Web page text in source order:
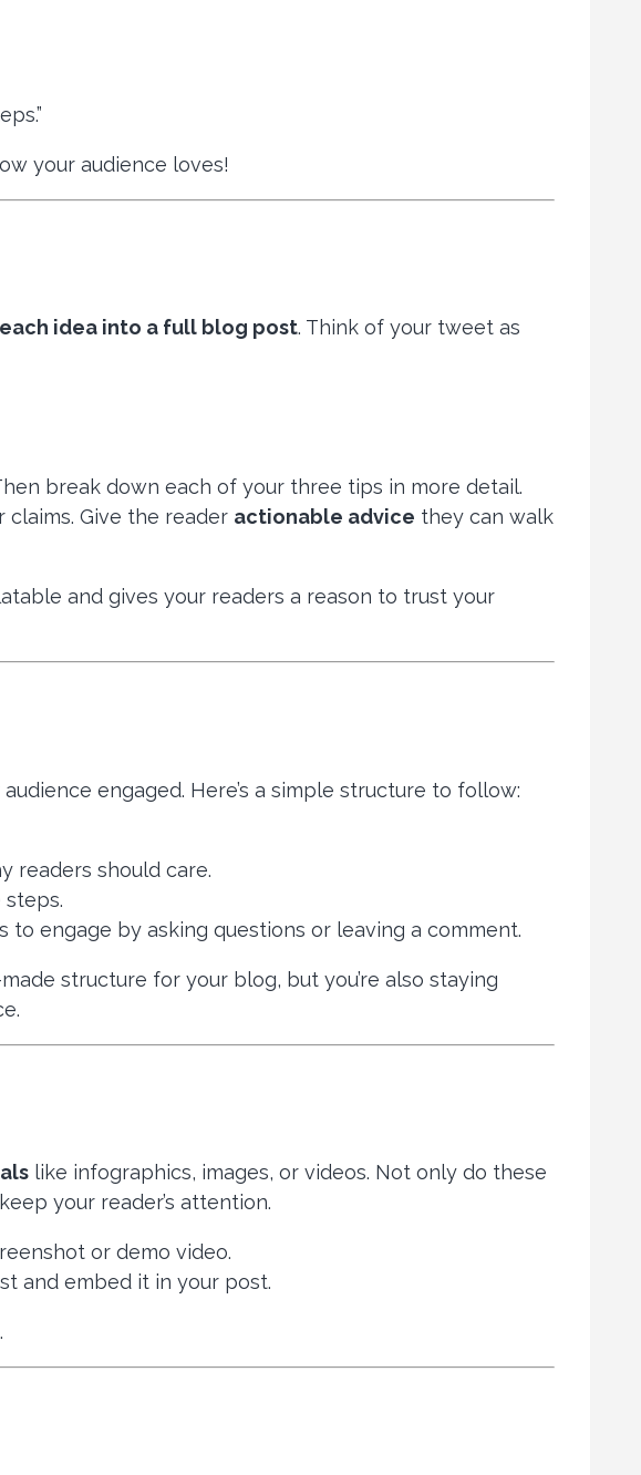
your audience loves!
idea into a full blog post. Think of your tweet as
break down each of your three tips in more detail.
claims. Give the reader actionable advice they can walk
and gives your readers a reason to trust your
engaged. Here’s a simple structure to follow:
readers should care.
steps.
engage by asking questions or leaving a comment.
structure for your blog, but you’re also staying
like infographics, images, or videos. Not only do these
your reader’s attention.
or demo video.
and embed it in your post.